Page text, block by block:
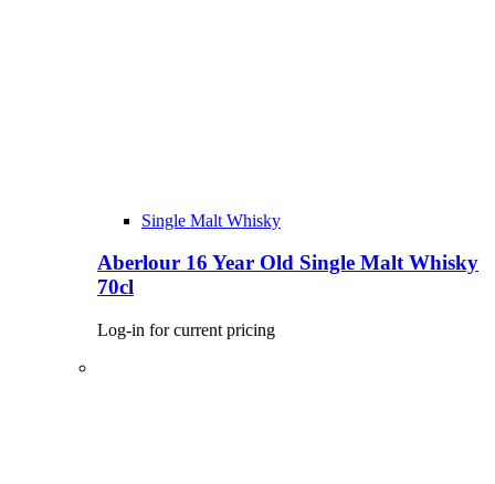
Single Malt Whisky
Aberlour 16 Year Old Single Malt Whisky
70cl
Log-in for current pricing